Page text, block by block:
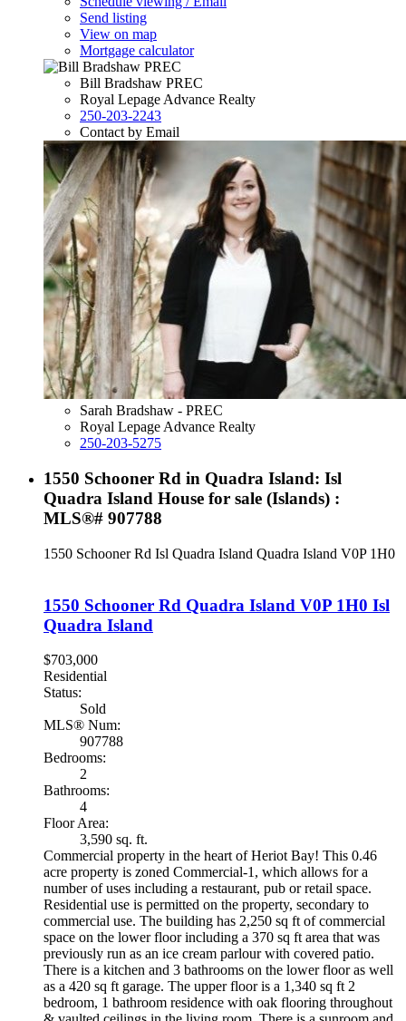
Send listing
View on map
Mortgage calculator
Bill Bradshaw PREC
Royal Lepage Advance Realty
250-203-2243
Contact by Email
Sarah Bradshaw - PREC
Royal Lepage Advance Realty
250-203-5275
1550 Schooner Rd in Quadra Island: Isl
Quadra Island House for sale (Islands) :
MLS®# 907788
1550 Schooner Rd Isl Quadra Island Quadra Island V0P 1H0
1550 Schooner Rd Quadra Island V0P 1H0 Isl
Quadra Island
$703,000
Residential
Status:
Sold
MLS® Num:
907788
Bedrooms:
2
Bathrooms:
4
Floor Area:
3,590 sq. ft.
Commercial property in the heart of Heriot Bay! This 0.46
acre property is zoned Commercial-1, which allows for a
number of uses including a restaurant, pub or retail space.
Residential use is permitted on the property, secondary to
commercial use. The building has 2,250 sq ft of commercial
space on the lower floor including a 370 sq ft area that was
previously run as an ice cream parlour with covered patio.
There is a kitchen and 3 bathrooms on the lower floor as well
as a 420 sq ft garage. The upper floor is a 1,340 sq ft 2
bedroom, 1 bathroom residence with oak flooring throughout